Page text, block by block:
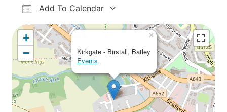
Add To Calendar
Download ICS
Google Calendar
iCalendarOffice 365Outlook Live
Kirkgate - Birstall, Batley
Events
×
+
−